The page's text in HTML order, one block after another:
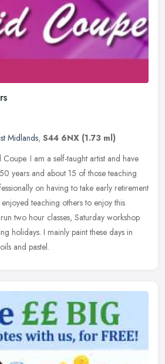
Midlands, S44 6NX (1.73 ml)
I am a self-taught artist and have
years and about 15 of those teaching
on having to take early retirement
teaching others to enjoy this
two hour classes, Saturday workshop
holidays. I mainly paint these days in
and pastel.